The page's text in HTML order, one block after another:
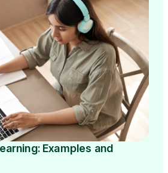
Examples and